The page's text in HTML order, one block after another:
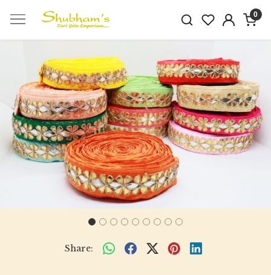
0
Previous Next
Share: